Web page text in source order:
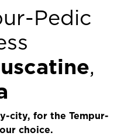
Pedic
,
city, for the Tempur-
choice.